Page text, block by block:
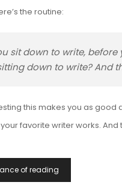
the routine:
sit down to write,
down to write? And
this makes you as
favorite writer works.
of reading